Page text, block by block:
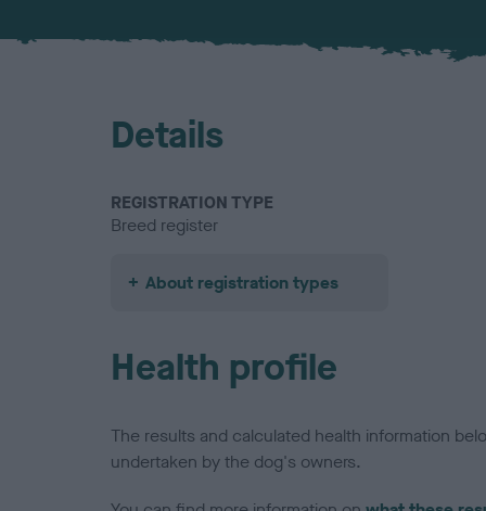
Details
REGISTRATION TYPE
Breed register
About registration types
Health profile
The results and calculated health information
undertaken by the dog's owners.